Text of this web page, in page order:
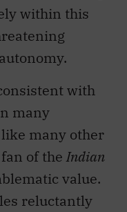
within this
with
many
many other
of the Indian
value.
reluctantly